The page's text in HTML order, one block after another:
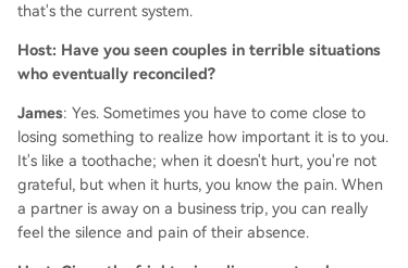
that's the current system.
Host: Have you seen couples in terrible situations
who eventually reconciled?
James: Yes. Sometimes you have to come close to
losing something to realize how important it is to you.
It's like a toothache; when it doesn't hurt, you're not
grateful, but when it hurts, you know the pain. When
a partner is away on a business trip, you can really
feel the silence and pain of their absence.